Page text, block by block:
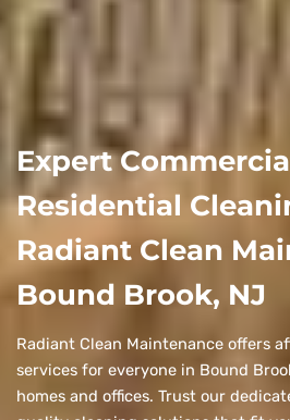
Expert
Residential
Radiant Clean
Bound Brook, NJ
Radiant Clean Maintenance offers
services for everyone in Bound
homes and offices. Trust our